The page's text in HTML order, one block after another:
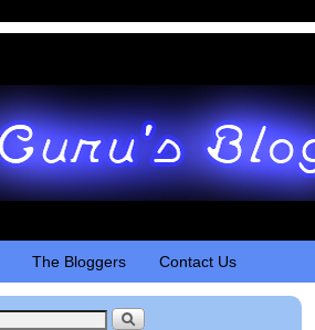
The Bloggers Contact Us